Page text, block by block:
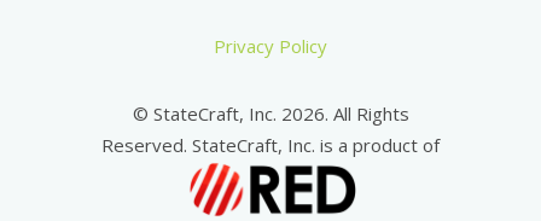
Privacy Policy
© StateCraft, Inc. 2026. All Rights
Reserved. StateCraft, Inc. is a product of